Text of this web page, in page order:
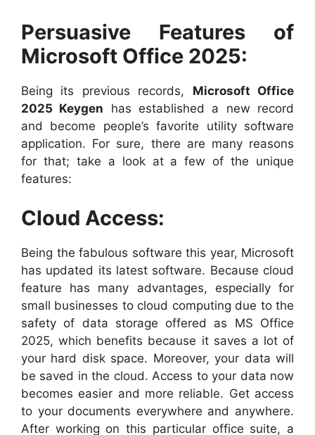
Persuasive Features of
Microsoft Office 2025:
Being its previous records, Microsoft Office
2025 Keygen has established a new record
and become people’s favorite utility software
application. For sure, there are many reasons
for that; take a look at a few of the unique
features:
Cloud Access:
Being the fabulous software this year, Microsoft
has updated its latest software. Because cloud
feature has many advantages, especially for
small businesses to cloud computing due to the
safety of data storage offered as MS Office
2025, which benefits because it saves a lot of
your hard disk space. Moreover, your data will
be saved in the cloud. Access to your data now
becomes easier and more reliable. Get access
to your documents everywhere and anywhere.
After working on this particular office suite, a